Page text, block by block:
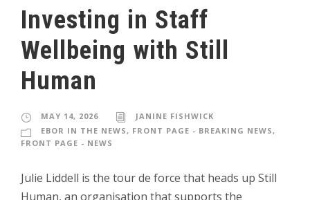
Investing in Staff
Wellbeing with Still
Human
MAY 14, 2026
JANINE FISHWICK
EBOR IN THE NEWS, FRONT PAGE - BREAKING NEWS,
FRONT PAGE - NEWS
Julie Liddell is the tour de force that heads up Still
Human, an organisation that supports the